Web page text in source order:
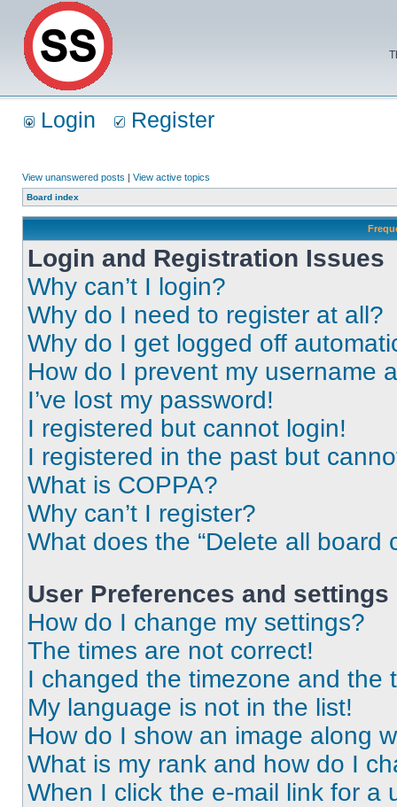
Login Register
View unanswered posts | View active topics
Board index
Login and Registration Issues
Why can’t I login?
Why do I need to register at all?
Why do I get logged off
How do I prevent my username
I’ve lost my password!
I registered but cannot login!
I registered in the past but
What is COPPA?
Why can’t I register?
What does the “Delete all board
User Preferences and settings
How do I change my settings?
The times are not correct!
I changed the timezone and the
My language is not in the list!
How do I show an image along
What is my rank and how do I
When I click the e-mail link for a